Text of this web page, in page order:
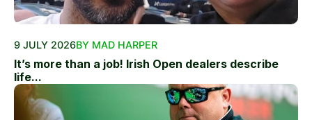
9 JULY 2026BY MAD HARPER
It’s more than a job! Irish Open dealers describe
life...